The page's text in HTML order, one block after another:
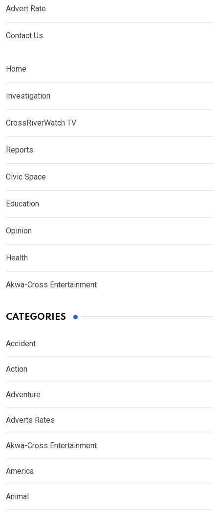
Advert Rate
Contact Us
Home
Investigation
CrossRiverWatch TV
Reports
Civic Space
Education
Opinion
Health
Akwa-Cross Entertainment
CATEGORIES
Accident
Action
Adventure
Adverts Rates
Akwa-Cross Entertainment
America
Animal